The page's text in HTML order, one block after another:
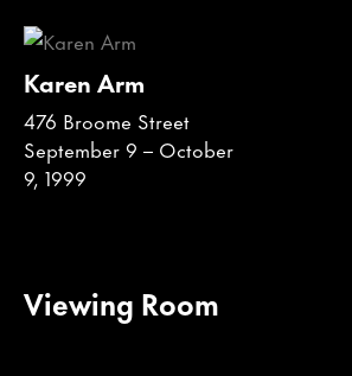
Karen Arm
476 Broome Street
September 9 – October
9, 1999
Viewing Room